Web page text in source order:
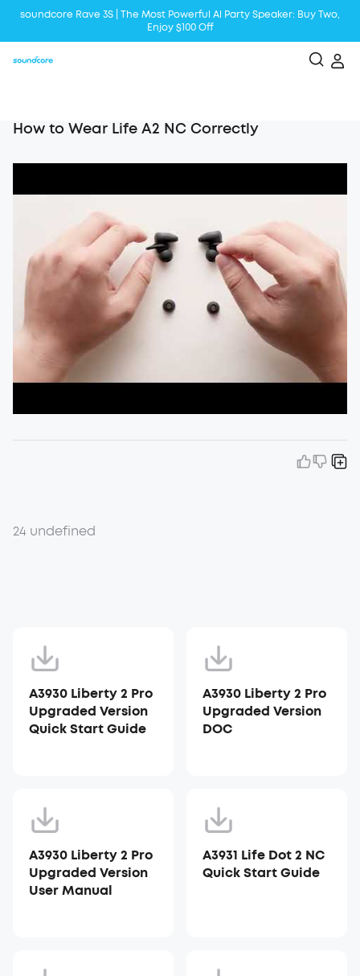
soundcore Rave 3S | The Most Powerful Al Party Speaker: Buy Two,
Enjoy $100 Off
How to Wear Life A2 NC Correctly
24 undefined
A3930 Liberty 2 Pro
Upgraded Version
Quick Start Guide
A3930 Liberty 2 Pro
Upgraded Version
DOC
A3930 Liberty 2 Pro
Upgraded Version
User Manual
A3931 Life Dot 2 NC
Quick Start Guide